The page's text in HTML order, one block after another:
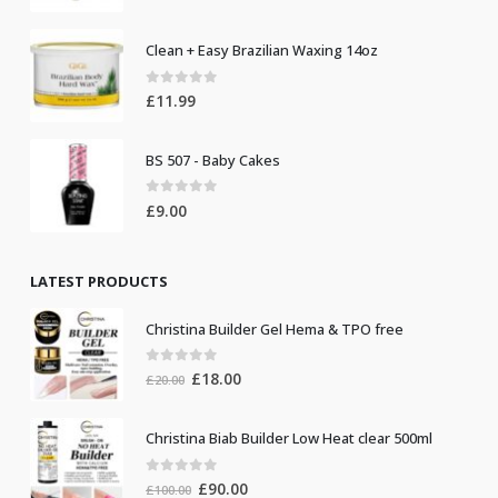
Clean + Easy Brazilian Waxing 14oz
0 out of 5
£11.99
BS 507 - Baby Cakes
0 out of 5
£9.00
LATEST PRODUCTS
Christina Builder Gel Hema & TPO free
out of 5
£20.00 Original
£20.00.
£18.00Current
£18.00.
Christina Biab Builder Low Heat clear 500ml
out of 5
£100.00 Original
£90.00Current